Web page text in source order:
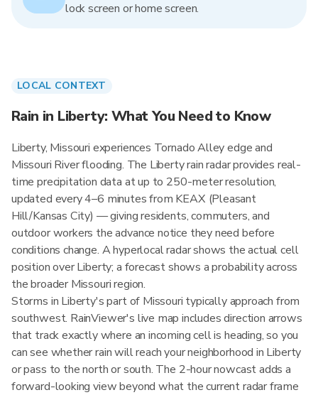
lock screen or home screen.
LOCAL CONTEXT
Rain in Liberty: What You Need to Know
Liberty, Missouri experiences Tornado Alley edge and
Missouri River flooding. The Liberty rain radar provides real-
time precipitation data at up to 250-meter resolution,
updated every 4–6 minutes from KEAX (Pleasant
Hill/Kansas City) — giving residents, commuters, and
outdoor workers the advance notice they need before
conditions change. A hyperlocal radar shows the actual cell
position over Liberty; a forecast shows a probability across
the broader Missouri region.
Storms in Liberty's part of Missouri typically approach from
southwest. RainViewer's live map includes direction arrows
that track exactly where an incoming cell is heading, so you
can see whether rain will reach your neighborhood in Liberty
or pass to the north or south. The 2-hour nowcast adds a
forward-looking view beyond what the current radar frame